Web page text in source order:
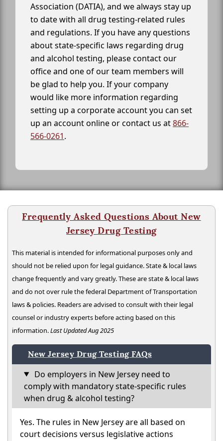
Association (DATIA), and we always stay up
to date with all drug testing-related rules
and regulations. If you have any questions
about state-specific laws regarding drug
and alcohol testing, please contact our
office and one of our team members will
be glad to help you. If your company
would like more information regarding
setting up a corporate account you can set
up an account online or contact us at866-
566-0261.
Frequently Asked Questions About New
Jersey Drug Testing
This material is intended for informational purposes only and
should not be relied upon for legal guidance. State & local laws
change frequently and vary greatly. These are state & local laws
and do not over rule the federal Department of Transportation
laws & policies. Readers are advised to consult with their legal
counsel or industry experts before acting based on this
information.Last Updated Aug 2025
New Jersey Drug Testing FAQs
Do employers in New Jersey need to
comply with mandatory state-specific rules
when drug & alcohol testing?
Yes. The rules in New Jersey are all based on
court decisions versus legislative actions